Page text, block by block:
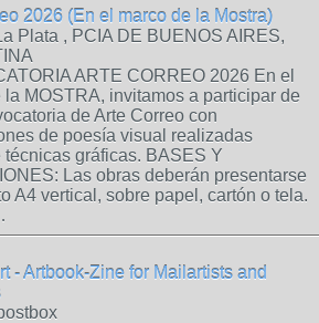
2026 (En el marco de la Mostra)
Plata , PCIA DE BUENOS AIRES,
ARTE CORREO 2026 En el
la MOSTRA, invitamos a participar de
de Arte Correo con
de poesía visual realizadas
técnicas gráficas. BASES Y
Las obras deberán presentarse
A4 vertical, sobre papel, cartón o tela.
- Artbook-Zine for Mailartists and